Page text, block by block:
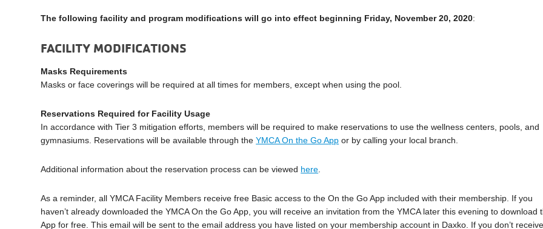
The following facility and program modifications will go into effect beginning Friday, November 20, 2020:
FACILITY MODIFICATIONS
Masks Requirements
Masks or face coverings will be required at all times for members, except when using the pool.
Reservations Required for Facility Usage
In accordance with Tier 3 mitigation efforts, members will be required to make reservations to use the wellness centers, pools, and
gymnasiums. Reservations will be available through theYMCA On the Go App or by calling your local branch.
Additional information about the reservation process can be viewed here
As a reminder, all YMCA Facility Members receive free Basic access to the On the Go App included with their membership. If you
haven’t already downloaded the YMCA On the Go App, you will receive an invitation from the YMCA later this evening to download
App for free. This email will be sent to the email address you have listed on your membership account in Daxko. If you don’t receive